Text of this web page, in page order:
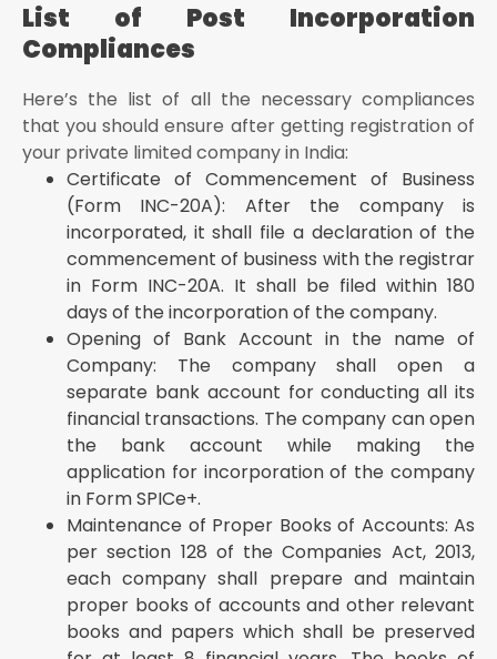
operating within 30 days after the incorporation of
the company
Capital Contribution by the Subscribers to the
Memorandum: The subscribers to the memorandum
shall contribute the amount of share capital as
undertaken to be contributed by them within 60
days of the incorporation of the company
Issue of Share Certificates to the Shareholders After
Incorporation: The company shall issue the share
certificates to the shareholders within 2 months of
incorporation of the company
GST Registration: The company shall obtain
Registration of Intellectual Property Rights: If the
company is holding any intellectual property rights,
then it shall apply for the registration of the same,
whether it’s trademark, patents or copyrights
Startup India Registration: If the company fulfills the
eligibility criteria for startups, then it can proceed to
apply for the Startup India Registration scheme of
the Government of India
Other Sectoral Specific Registrations: Apart from the
Companies Act, 2013, multiple laws become
applicable to the company depending upon the
industry in which the company is operating
List of Post Incorporation
Compliances
Here’s the list of all the necessary compliances
that you should ensure after getting registration of
your private limited company in India:
Certificate of Commencement of Business
(Form INC-20A): After the company is
incorporated, it shall file a declaration of the
commencement of business with the registrar
in Form INC-20A. It shall be filed within 180
days of the incorporation of the company.
Opening of Bank Account in the name of
Company: The company shall open a
separate bank account for conducting all its
financial transactions. The company can open
the bank account while making the
application for incorporation of the company
in Form SPICe+.
Maintenance of Proper Books of Accounts: As
per section 128 of the Companies Act, 2013,
each company shall prepare and maintain
proper books of accounts and other relevant
books and papers which shall be preserved